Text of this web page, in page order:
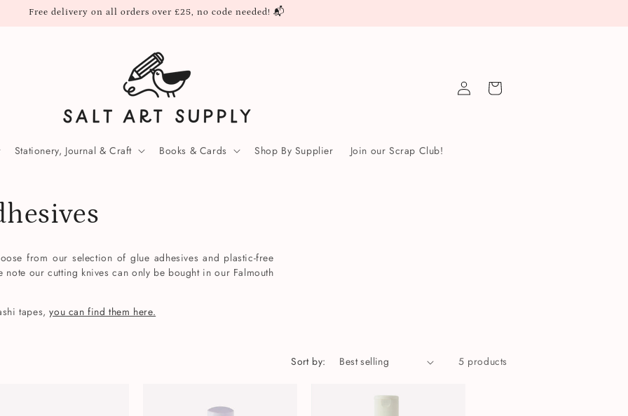
Free delivery on all orders over £25, no code needed! 📬
Stationery, Journal & Craft Books & Cards Shop By Supplier Join our Scrap Club!
Log
in
Cart
from our selection of glue adhesives and plastic-free
note our cutting knives can only be bought in our Falmouth
tapes,you can find them here.
Sort by: 5 products